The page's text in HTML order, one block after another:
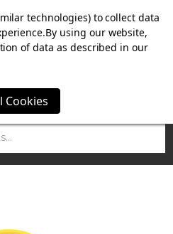
FREE MAMMOTH DISC LOCK
ORDERS OVER £100.
technologies) to collect data
By using our website,
of data as described in our
Cookies